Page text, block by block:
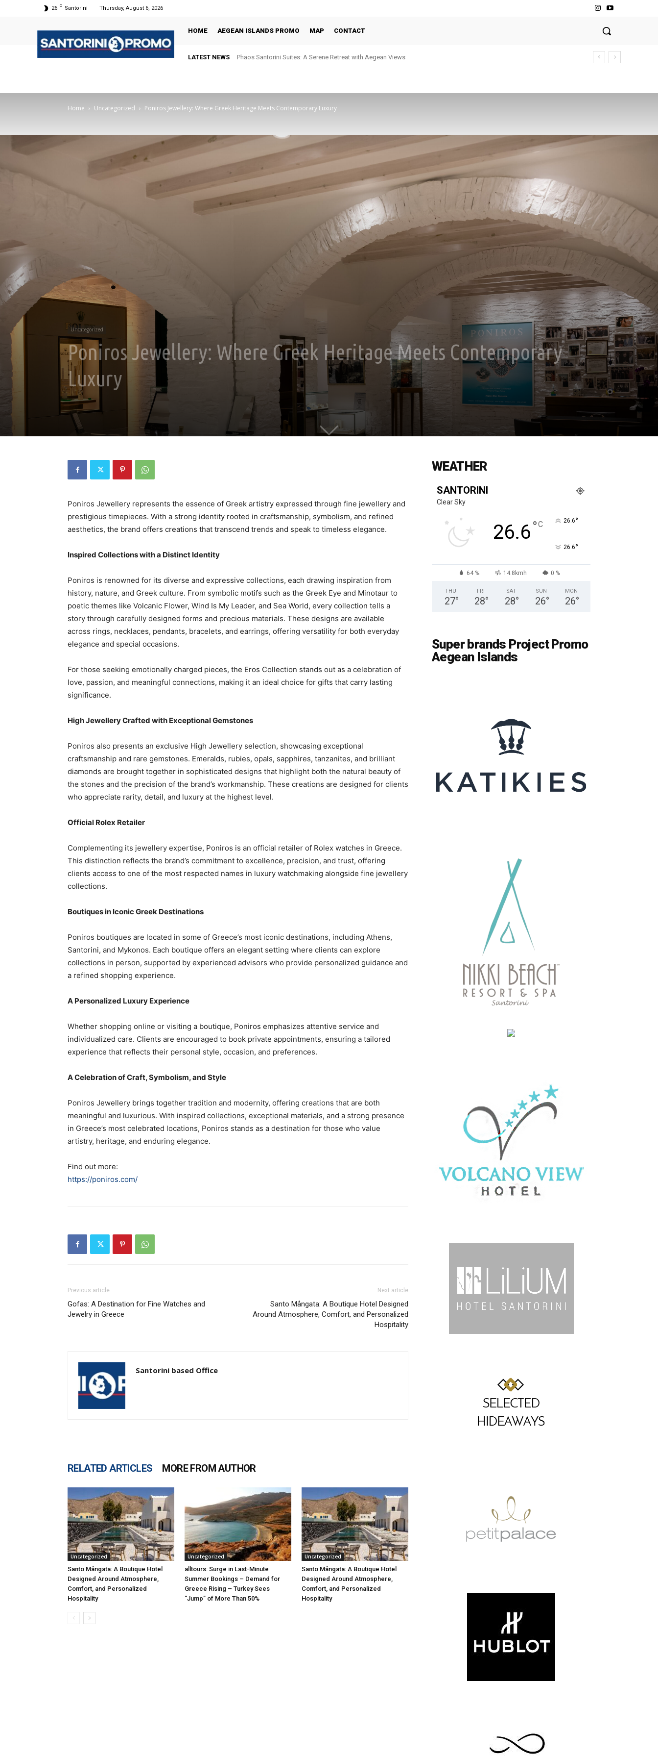
26 C Santorini Thursday, August 6, 2026
HOME AEGEAN ISLANDS PROMO MAP CONTACT
LATEST NEWSPhaos Santorini Suites: A Serene Retreat with Aegean Views
Selene Santorini: Four Decades of Celebrating the Island Through Fine Dining
Home Uncategorized Poniros Jewellery: Where Greek Heritage Meets Contemporary Luxury
Uncategorized
Poniros Jewellery: Where Greek Heritage Meets Contemporary
Luxury
Poniros Jewellery represents the essence of Greek artistry expressed through fine jewellery and
prestigious timepieces. With a strong identity rooted in craftsmanship, symbolism, and refined
aesthetics, the brand offers creations that transcend trends and speak to timeless elegance.
Inspired Collections with a Distinct Identity
Poniros is renowned for its diverse and expressive collections, each drawing inspiration from
history, nature, and Greek culture. From symbolic motifs such as the Greek Eye and Minotaur to
poetic themes like Volcanic Flower, Wind Is My Leader, and Sea World, every collection tells a
story through carefully designed forms and precious materials. These designs are available
across rings, necklaces, pendants, bracelets, and earrings, offering versatility for both everyday
elegance and special occasions.
For those seeking emotionally charged pieces, the Eros Collection stands out as a celebration of
love, passion, and meaningful connections, making it an ideal choice for gifts that carry lasting
significance.
High Jewellery Crafted with Exceptional Gemstones
Poniros also presents an exclusive High Jewellery selection, showcasing exceptional
craftsmanship and rare gemstones. Emeralds, rubies, opals, sapphires, tanzanites, and brilliant
diamonds are brought together in sophisticated designs that highlight both the natural beauty of
the stones and the precision of the brand’s workmanship. These creations are designed for clients
who appreciate rarity, detail, and luxury at the highest level.
Official Rolex Retailer
Complementing its jewellery expertise, Poniros is an official retailer of Rolex watches in Greece.
This distinction reflects the brand’s commitment to excellence, precision, and trust, offering
clients access to one of the most respected names in luxury watchmaking alongside fine jewellery
collections.
Boutiques in Iconic Greek Destinations
Poniros boutiques are located in some of Greece’s most iconic destinations, including Athens,
Santorini, and Mykonos. Each boutique offers an elegant setting where clients can explore
collections in person, supported by experienced advisors who provide personalized guidance and
a refined shopping experience.
A Personalized Luxury Experience
Whether shopping online or visiting a boutique, Poniros emphasizes attentive service and
individualized care. Clients are encouraged to book private appointments, ensuring a tailored
experience that reflects their personal style, occasion, and preferences.
A Celebration of Craft, Symbolism, and Style
Poniros Jewellery brings together tradition and modernity, offering creations that are both
meaningful and luxurious. With inspired collections, exceptional materials, and a strong presence
in Greece’s most celebrated locations, Poniros stands as a destination for those who value
artistry, heritage, and enduring elegance.
Find out more:
https://poniros.com/
Previous article
Gofas: A Destination for Fine Watches and
Jewelry in Greece
Next article
Santo Mångata: A Boutique Hotel Designed
Around Atmosphere, Comfort, and Personalized
Hospitality
Santorini based Office
RELATED ARTICLES MORE FROM AUTHOR
Uncategorized
Santo Mångata: A Boutique Hotel
Designed Around Atmosphere,
Comfort, and Personalized
Hospitality
Uncategorized
alltours: Surge in Last-Minute
Summer Bookings – Demand for
Greece Rising – Turkey Sees
“Jump” of More Than 50%
Uncategorized
Santo Mångata: A Boutique Hotel
Designed Around Atmosphere,
Comfort, and Personalized
Hospitality
WEATHER
SANTORINI
Clear Sky
26.6°C 26.6°
26.6°
64 % 14.8kmh 0 %
THU
27°
FRI
28°
SAT
28°
SUN
26°
MON
26°
Super brands Project Promo
Aegean Islands